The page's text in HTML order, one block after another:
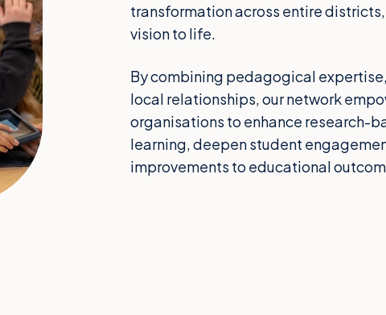
transformation across entire
vision to life.
By combining pedagogical
local relationships, our network
organisations to enhance research-
learning, deepen student
improvements to educational